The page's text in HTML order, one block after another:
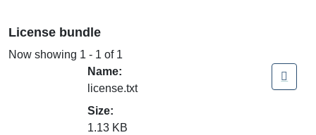
License bundle
Now showing 1 - 1 of 1
Name:
license.txt
Size:
1.13 KB